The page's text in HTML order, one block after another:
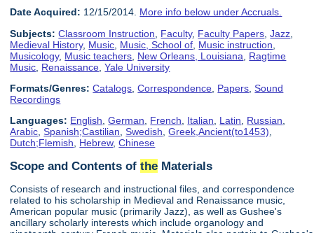
Date Acquired: 12/15/2014. More info below under Accruals.
Subjects: Classroom Instruction Faculty, Faculty Papers ,Jazz
Medieval History, Music Music, School of Music instruction
Musicology, Music teachers New Orleans, Louisiana
Ragtime
Music Renaissance ,Yale University
Formats/Genres: Catalogs ,Correspondence Papers ,Sound
Recordings
Languages: English,German, French, Italian, Latin, Russian,
Arabic,Spanish;Castilian,Swedish,Greek,Ancient(to1453),
Dutch;Flemish, Hebrew,Chinese
Scope and Contents ofthe Materials
Consists of research and instructional files, and correspondence
related to his scholarship in Medieval and Renaissance music,
American popular music (primarily Jazz), as well as Gushee's
ancillary scholarly interests which include organology and